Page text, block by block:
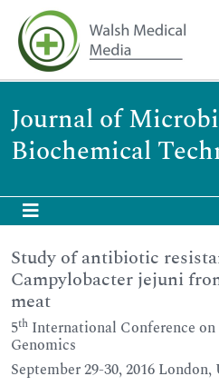
Journal of
Biochemical
Study of antibiotic
Campylobacter jejuni
meat
5th International Conference
Genomics
September 29-30, 2016 London,